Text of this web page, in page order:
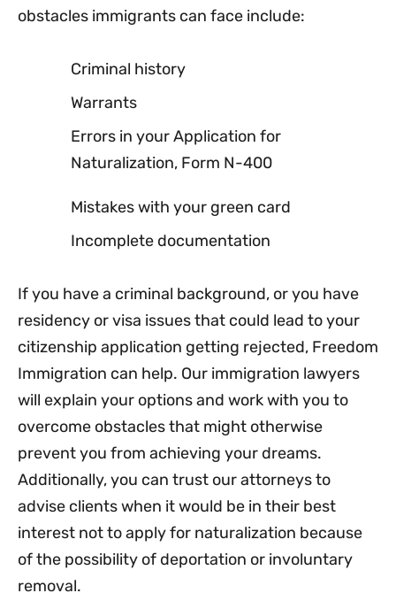
obstacles immigrants can face include:
Criminal history
Warrants
Errors in your Application for
Naturalization, Form N-400
Mistakes with your green card
Incomplete documentation
If you have a criminal background, or you have
residency or visa issues that could lead to your
citizenship application getting rejected, Freedom
Immigration can help. Our immigration lawyers
will explain your options and work with you to
overcome obstacles that might otherwise
prevent you from achieving your dreams.
Additionally, you can trust our attorneys to
advise clients when it would be in their best
interest not to apply for naturalization because
of the possibility of deportation or involuntary
removal.